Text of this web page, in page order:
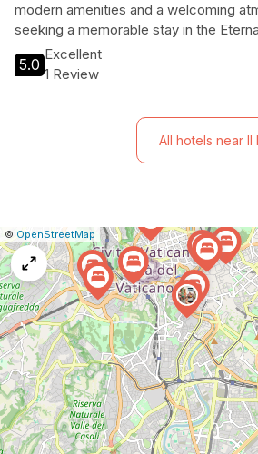
modern amenities and a welcoming
seeking a memorable stay in the
5.0
Excellent
1 Review
All hotels near
Leaflet
|© OpenStreetMap Report
a
map
issue